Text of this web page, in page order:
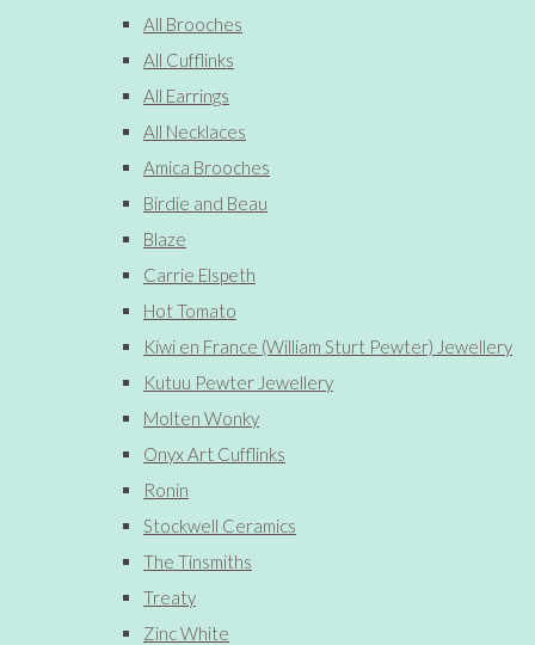
All Brooches
All Cufflinks
All Earrings
All Necklaces
Amica Brooches
Birdie and Beau
Blaze
Carrie Elspeth
Hot Tomato
Kiwi en France (William Sturt Pewter) Jewellery
Kutuu Pewter Jewellery
Molten Wonky
Onyx Art Cufflinks
Ronin
Stockwell Ceramics
The Tinsmiths
Treaty
Zinc White